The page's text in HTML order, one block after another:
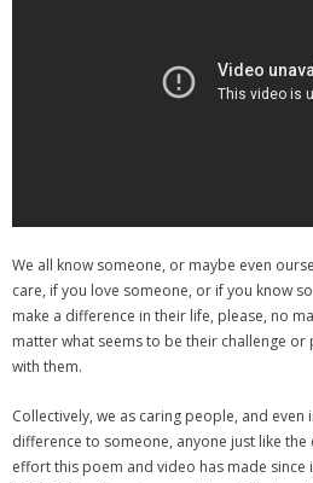
We all know someone, or maybe even
care, if you love someone, or if you know
make a difference in their life, please, no
matter what seems to be their challenge
with them.
Collectively, we as caring people, and even
difference to someone, anyone just like
effort this poem and video has made since